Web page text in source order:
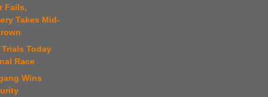
Fails,
Takes Mid-
Trials Today
Race
Wins